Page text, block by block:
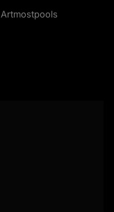
Artmostpools